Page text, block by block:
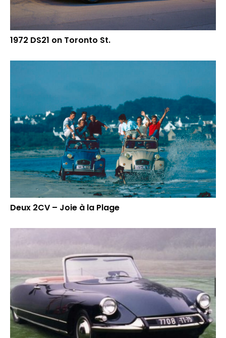
1972 DS21 on Toronto St.
Deux 2CV – Joie à la Plage